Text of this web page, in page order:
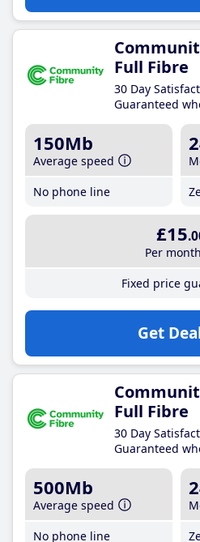
Full Fibre
30 Day
Guaranteed
150Mb
Average speed
No phone line
£15
Per month
Fixed price
Get
Full Fibre
30 Day
Guaranteed
500Mb
Average speed
No phone line